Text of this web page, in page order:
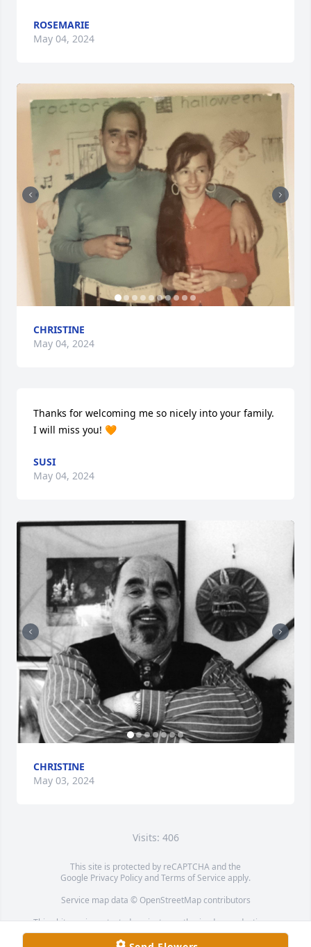
ROSEMARIE
May 04, 2024
CHRISTINE
May 04, 2024
Thanks for welcoming me so nicely into your family.
I will miss you! 🧡
SUSI
May 04, 2024
CHRISTINE
May 03, 2024
Visits: 406
This site is protected by reCAPTCHA and the
Google Privacy PolicyandTerms of Service apply.
Service map data © OpenStreetMapcontributors
This obituary is protected against unauthorized reproduction or
redistribution without the funeral home's or family's consent.